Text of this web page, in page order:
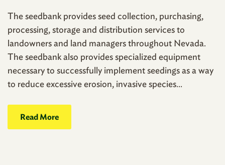
The seedbank provides seed collection, purchasing,
processing, storage and distribution services to
landowners and land managers throughout Nevada.
The seedbank also provides specialized equipment
necessary to successfully implement seedings as a way
to reduce excessive erosion, invasive species...
Read More